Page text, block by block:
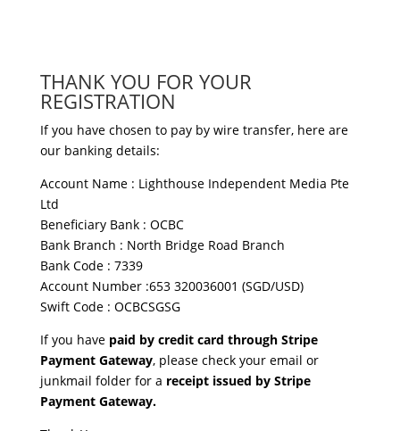
THANK YOU FOR YOUR
REGISTRATION
If you have chosen to pay by wire transfer, here are
our banking details:
Account Name : Lighthouse Independent Media Pte
Ltd
Beneficiary Bank : OCBC
Bank Branch : North Bridge Road Branch
Bank Code : 7339
Account Number :653 320036001 (SGD/USD)
Swift Code : OCBCSGSG
If you havepaid by credit card through Stripe
Payment Gateway, please check your email or
junkmail folder for a receipt issued by Stripe
Payment Gateway.